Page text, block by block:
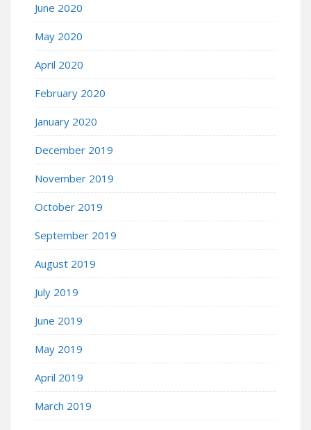
June 2020
May 2020
April 2020
February 2020
January 2020
December 2019
November 2019
October 2019
September 2019
August 2019
July 2019
June 2019
May 2019
April 2019
March 2019